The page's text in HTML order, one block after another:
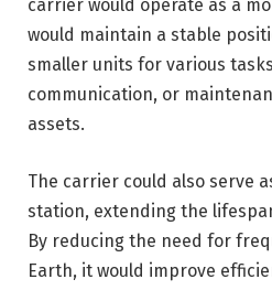
carrier would operate as a
would maintain a stable
smaller units for various
communication, or
assets.
The carrier could also serve
station, extending the
By reducing the need for
Earth, it would improve